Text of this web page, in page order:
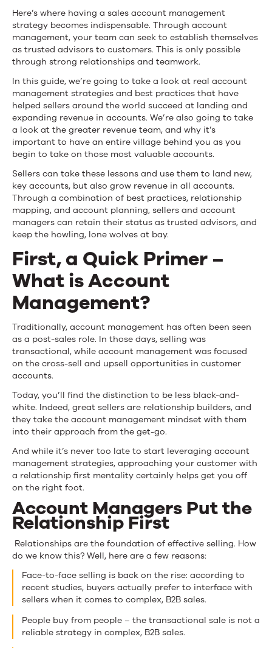
Here’s where having a sales account management
strategy becomes indispensable. Through account
management, your team can seek to establish themselves
as trusted advisors to customers. This is only possible
through strong relationships and teamwork.
In this guide, we’re going to take a look at real account
management strategies and best practices that have
helped sellers around the world succeed at landing and
expanding revenue in accounts. We’re also going to take
a look at the greater revenue team, and why it’s
important to have an entire village behind you as you
begin to take on those most valuable accounts.
Sellers can take these lessons and use them to land new,
key accounts, but also grow revenue in all accounts.
Through a combination of best practices, relationship
mapping, and account planning, sellers and account
managers can retain their status as trusted advisors, and
keep the howling, lone wolves at bay.
First, a Quick Primer –
What is Account
Management?
Traditionally, account management has often been seen
as a post-sales role. In those days, selling was
transactional, while account management was focused
on the cross-sell and upsell opportunities in customer
accounts.
Today, you’ll find the distinction to be less black-and-
white. Indeed, great sellers are relationship builders, and
they take the account management mindset with them
into their approach from the get-go.
And while it’s never too late to start leveraging account
management strategies, approaching your customer with
a relationship first mentality certainly helps get you off
on the right foot.
Account Managers Put the
Relationship First
Relationships are the foundation of effective selling. How
do we know this? Well, here are a few reasons:
Face-to-face selling is back on the rise: according to
recent studies, buyers actually prefer to interface with
sellers when it comes to complex, B2B sales.
People buy from people – the transactional sale is not a
reliable strategy in complex, B2B sales.